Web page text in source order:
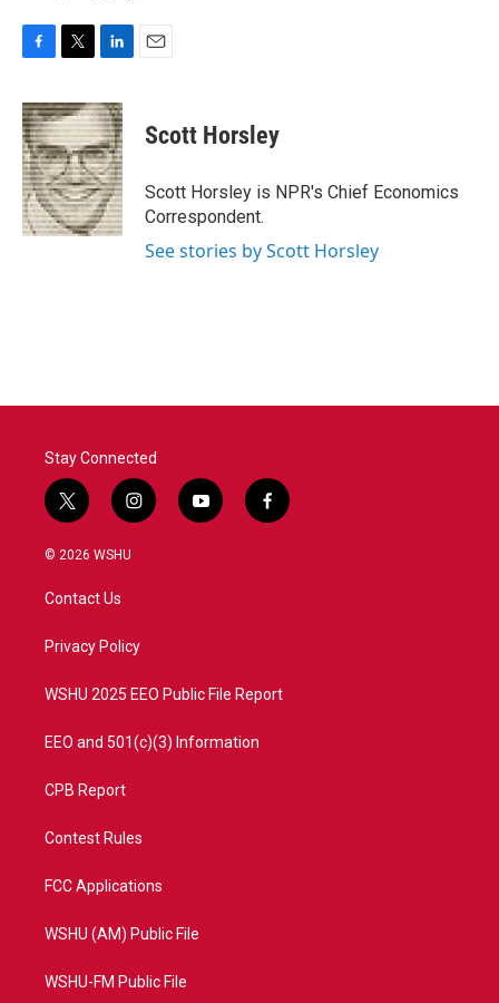
c
e
b
o
o
k
i
t
t
e
r
n
k
e
d
I
n
Scott Horsley
Scott Horsley is NPR's Chief Economics
Correspondent.
See stories by Scott Horsley
Stay Connected
t
w
i
t
e
i
n
a
y
o
f
a
© 2026 WSHU
Contact Us
Privacy Policy
WSHU 2025 EEO Public File Report
EEO and 501(c)(3) Information
CPB Report
Contest Rules
FCC Applications
WSHU (AM) Public File
WSHU-FM Public File